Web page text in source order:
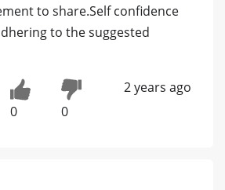
to share.Self confidence
to the suggested
0 0
2 years ago